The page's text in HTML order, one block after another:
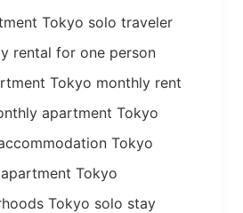
Tokyo solo traveler
rental for one person
Tokyo monthly rent
apartment Tokyo
Tokyo
Tokyo
Tokyo solo stay